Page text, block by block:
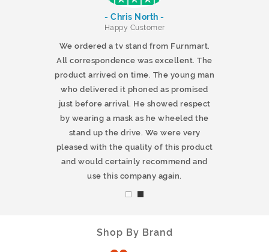
- Chris North -
Happy Customer
We ordered a tv stand from Furnmart.
All correspondence was excellent. The
product arrived on time. The young man
who delivered it phoned as promised
just before arrival. He showed respect
by wearing a mask as he wheeled the
stand up the drive. We were very
pleased with the quality of this product
and would certainly recommend and
use this company again.
Shop By Brand